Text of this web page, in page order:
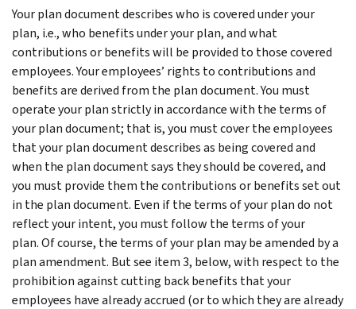
Your plan document describes who is covered under your
plan, i.e., who benefits under your plan, and what
contributions or benefits will be provided to those covered
employees. Your employees’ rights to contributions and
benefits are derived from the plan document. You must
operate your plan strictly in accordance with the terms of
your plan document; that is, you must cover the employees
that your plan document describes as being covered and
when the plan document says they should be covered, and
you must provide them the contributions or benefits set out
in the plan document. Even if the terms of your plan do not
reflect your intent, you must follow the terms of your
plan. Of course, the terms of your plan may be amended by a
plan amendment. But see item 3, below, with respect to the
prohibition against cutting back benefits that your
employees have already accrued (or to which they are already